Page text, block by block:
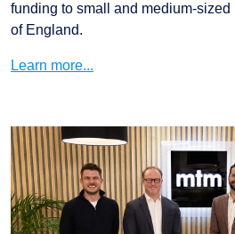
funding to small and medium-
of England.
Learn more...